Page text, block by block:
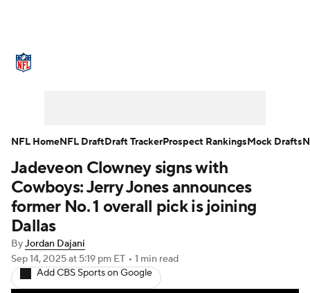
NFL Draft Super Bowl Players
Injuries Transactions NFL Betting
Fantasy
Jadeveon Clowney signs with
Cowboys: Jerry Jones announces
former No. 1 overall pick is joining
Dallas
ByJordan Dajani
Sep 14, 2025at 5:19 pm ET • 1 min read
Add CBS Sports on Google
NFL HomeNFL DraftDraft TrackerProspect RankingsMock Drafts